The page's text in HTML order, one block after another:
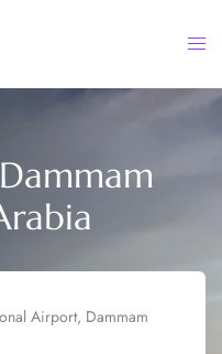
Airport, Dammam